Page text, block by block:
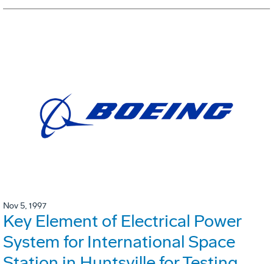
Nov 5, 1997
Key Element of Electrical Power
System for International Space